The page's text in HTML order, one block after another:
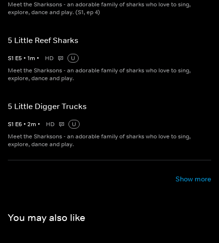
Meet the Sharksons - an adorable family of sharks who love to sing,
explore, dance and play. (S1, ep 4)
5 Little Reef Sharks
S1 E5 • 1m • HD
U
Meet the Sharksons - an adorable family of sharks who love to sing,
explore, dance and play.
5 Little Digger Trucks
S1 E6 • 2m • HD
U
Meet the Sharksons - an adorable family of sharks who love to sing,
explore, dance and play.
Show more
You may also like